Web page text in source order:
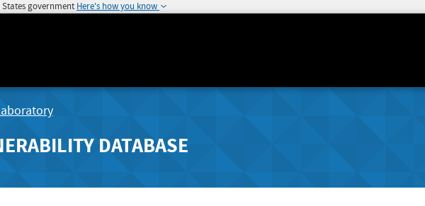
government Here's how you know
DATABASE